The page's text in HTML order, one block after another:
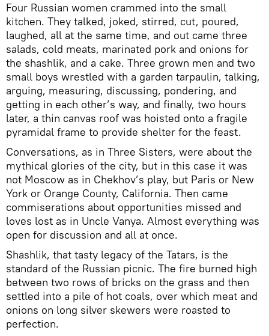
Four Russian women crammed into the small
kitchen. They talked, joked, stirred, cut, poured,
laughed, all at the same time, and out came three
salads, cold meats, marinated pork and onions for
the shashlik, and a cake. Three grown men and two
small boys wrestled with a garden tarpaulin, talking,
arguing, measuring, discussing, pondering, and
getting in each other’s way, and finally, two hours
later, a thin canvas roof was hoisted onto a fragile
pyramidal frame to provide shelter for the feast.
Conversations, as in Three Sisters, were about the
mythical glories of the city, but in this case it was
not Moscow as in Chekhov’s play, but Paris or New
York or Orange County, California. Then came
commiserations about opportunities missed and
loves lost as in Uncle Vanya. Almost everything was
open for discussion and all at once.
Shashlik, that tasty legacy of the Tatars, is the
standard of the Russian picnic. The fire burned high
between two rows of bricks on the grass and then
settled into a pile of hot coals, over which meat and
onions on long silver skewers were roasted to
perfection.